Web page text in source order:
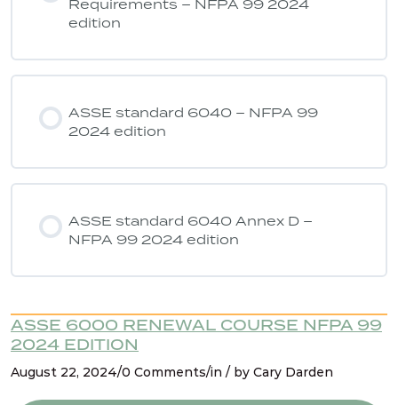
Requirements – NFPA 99 2024
edition
ASSE standard 6040 – NFPA 99
2024 edition
ASSE standard 6040 Annex D –
NFPA 99 2024 edition
ASSE 6000 RENEWAL COURSE NFPA 99
2024 EDITION
August 22, 2024/0 Comments/in / by Cary Darden